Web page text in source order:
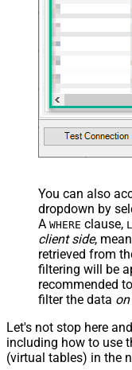
You can also
dropdown by
A WHERE clause,
client side,
retrieved from
filtering will be
recommended
filter the data
Let's not stop here
including how to use
(virtual tables) in the